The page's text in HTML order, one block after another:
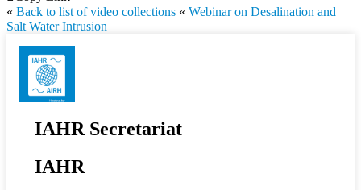
« Back to list of video collections « Webinar on Desalination and
Salt Water Intrusion
IAHR Secretariat
IAHR